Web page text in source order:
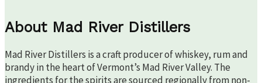
About Mad River Distillers
Mad River Distillers is a craft producer of whiskey, rum and
brandy in the heart of Vermont’s Mad River Valley. The
ingredients for the spirits are sourced regionally from non-